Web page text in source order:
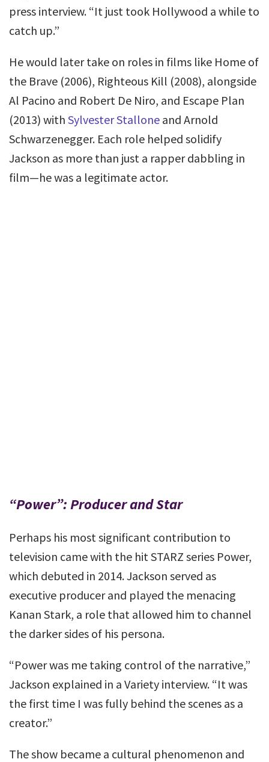
press interview. “It just took Hollywood a while to
catch up.”
He would later take on roles in films like Home of
the Brave (2006), Righteous Kill (2008), alongside
Al Pacino and Robert De Niro, and Escape Plan
(2013) with Sylvester Stallone and Arnold
Schwarzenegger. Each role helped solidify
Jackson as more than just a rapper dabbling in
film—he was a legitimate actor.
“Power”: Producer and Star
Perhaps his most significant contribution to
television came with the hit STARZ series Power,
which debuted in 2014. Jackson served as
executive producer and played the menacing
Kanan Stark, a role that allowed him to channel
the darker sides of his persona.
“Power was me taking control of the narrative,”
Jackson explained in a Variety interview. “It was
the first time I was fully behind the scenes as a
creator.”
The show became a cultural phenomenon and